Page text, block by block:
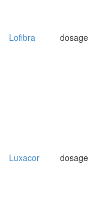
Lofibra dosage
Luxacor dosage